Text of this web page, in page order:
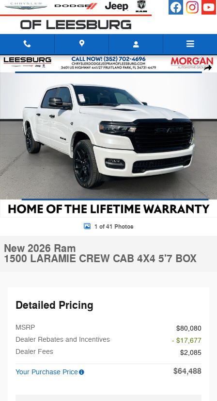
Skip to main content
New 2026 Ram 1500 LARAMIE CREW CAB 4X4 5'7 BOX Pickup
1 of 41 Photos
New 2026 Ram
1500 LARAMIE CREW CAB 4X4 5'7 BOX
Detailed Pricing
MSRP
$80,080
Dealer Rebates and Incentives
- $17,677
Dealer Fees
$2,085
Your Purchase Price $64,488